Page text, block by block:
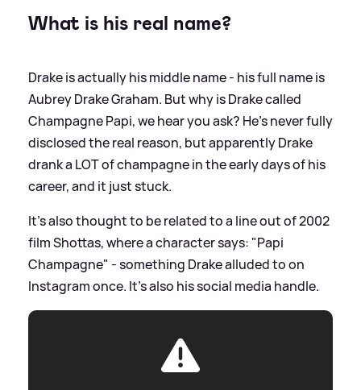
What is his real name?
Drake is actually his middle name - his full name is
Aubrey Drake Graham. But why is Drake called
Champagne Papi, we hear you ask? He's never fully
disclosed the real reason, but apparently Drake
drank a LOT of champagne in the early days of his
career, and it just stuck.
It's also thought to be related to a line out of 2002
film Shottas, where a character says: "Papi
Champagne" - something Drake alluded to on
Instagram once. It's also his social media handle.